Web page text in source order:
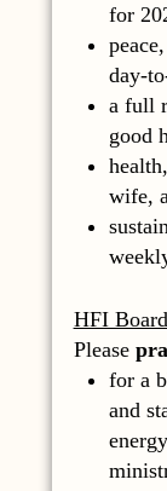
for
day-
a full
good
wife,
HFI
Please
for a
and